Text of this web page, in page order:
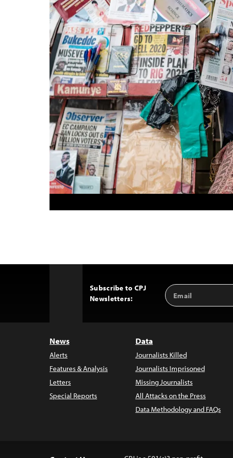
Subscribe to CPJ
Newsletters:
Email
Address
News
Alerts
Features & Analysis
Letters
Special Reports
Data
Journalists Killed
Journalists Imprisoned
Missing Journalists
All Attacks on the Press
Data Methodology and FAQs